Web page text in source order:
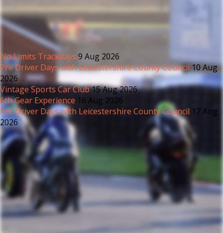
No Limits Trackdays 9 Aug 2026
Pre Driver Days with Leicestershire County Council10 Aug
2026
Vintage Sports Car Club15 Aug 2026
6th Gear Experience 16 Aug 2026
Pre Driver Days with Leicestershire County Council 17 Aug
2026